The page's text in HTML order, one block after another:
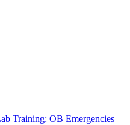
Training: OB Emergencies